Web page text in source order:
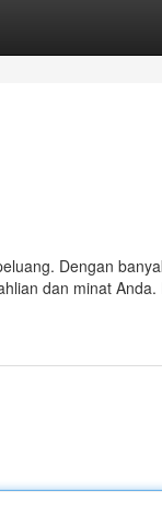
Dengan
dan minat Anda.